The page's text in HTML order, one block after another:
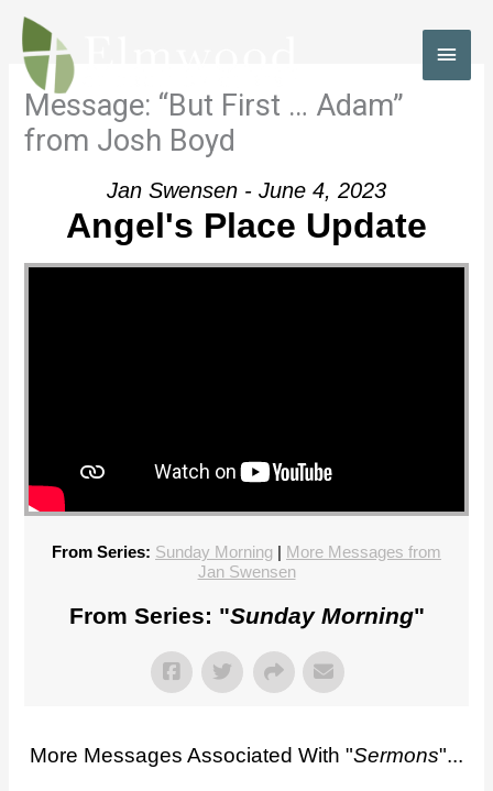
Skip
content
Message: “But First … Adam”
from Josh Boyd
Jan Swensen - June 4, 2023
Angel's Place Update
From Series: Sunday Morning | More Messages from
Jan Swensen
From Series: "Sunday Morning"
More Messages Associated With "Sermons"...